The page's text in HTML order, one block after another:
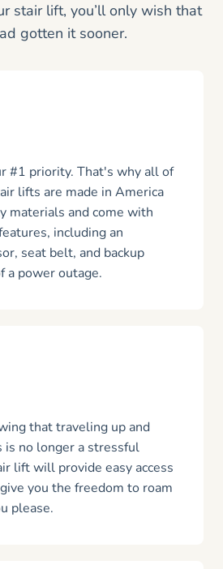
stair lift, you’ll only wish that
gotten it sooner.
#1 priority. That's why all of
lifts are made in America
materials and come with
including an
seat belt, and backup
a power outage.
that traveling up and
is no longer a stressful
lift will provide easy access
you the freedom to roam
please.